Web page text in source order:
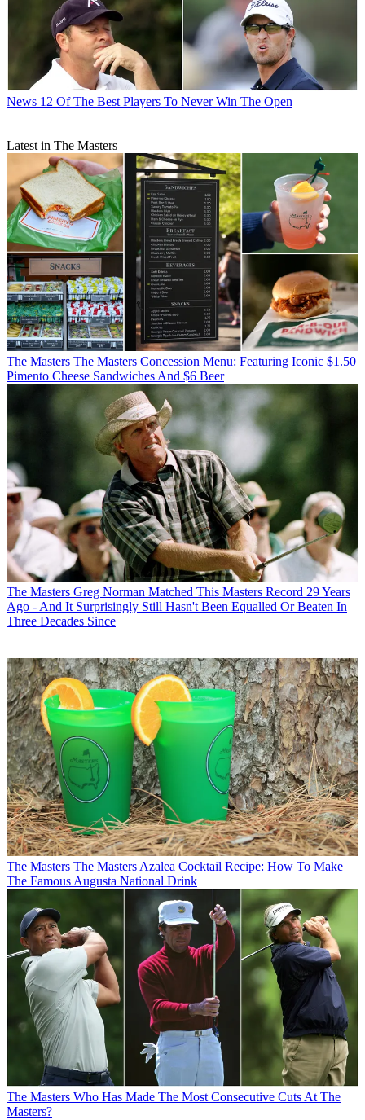
News 12 Of The Best Players To Never Win The Open
Latest in The Masters
The Masters The Masters Concession Menu: Featuring Iconic $1.50
Pimento Cheese Sandwiches And $6 Beer
The Masters Greg Norman Matched This Masters Record 29 Years
Ago - And It Surprisingly Still Hasn't Been Equalled Or Beaten In
Three Decades Since
The Masters The Masters Azalea Cocktail Recipe: How To Make
The Famous Augusta National Drink
The Masters Who Has Made The Most Consecutive Cuts At The
Masters?